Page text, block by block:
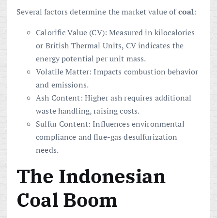
Several factors determine the market value ofcoal:
Calorific Value (CV): Measured in kilocalories
or British Thermal Units, CV indicates the
energy potential per unit mass.
Volatile Matter: Impacts combustion behavior
and emissions.
Ash Content: Higher ash requires additional
waste handling, raising costs.
Sulfur Content: Influences environmental
compliance and flue-gas desulfurization
needs.
The Indonesian
Coal Boom